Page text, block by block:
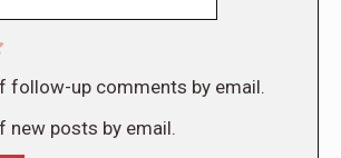
follow-up comments by email.
new posts by email.